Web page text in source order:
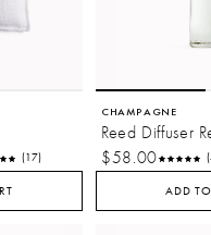
(17)
CHAMPAGNE
Reed Diffuser
$58.00
ADD